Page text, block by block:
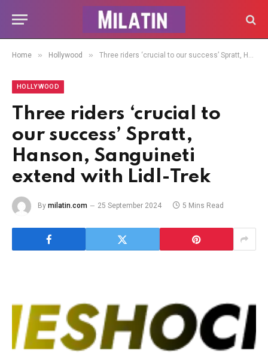
Home » Hollywood » Three riders ‘crucial to our success’ Spratt, Hanson, Sanguineti extend with Lidl-Trek
HOLLYWOOD
Three riders ‘crucial to
our success’ Spratt,
Hanson, Sanguineti
extend with Lidl-Trek
By milatin.com 25 September 2024 5 Mins Read